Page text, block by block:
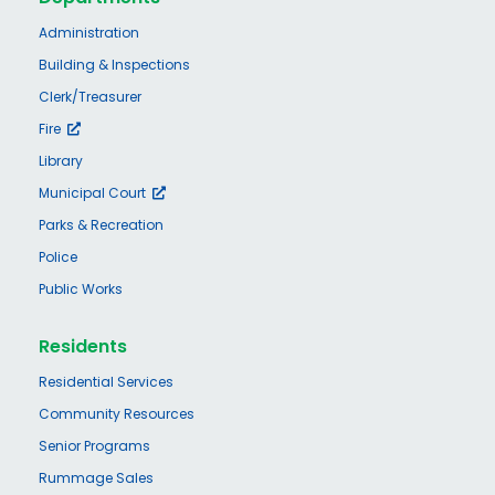
Administration
Building & Inspections
Clerk/Treasurer
Fire
Library
Municipal Court
Parks & Recreation
Police
Public Works
Residents
Residential Services
Community Resources
Senior Programs
Rummage Sales